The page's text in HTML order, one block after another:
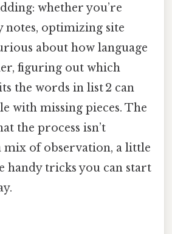
whether you’re
notes, optimizing site
about how language
figuring out which
the words in list 2 can
with missing pieces. The
the process isn’t
mix of observation, a little
handy tricks you can start